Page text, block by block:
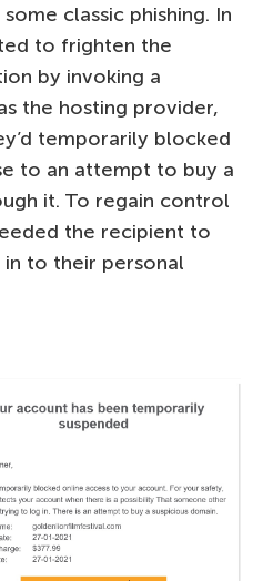
classic phishing. In
to frighten the
by invoking a
the hosting provider,
temporarily blocked
to an attempt to buy a
it. To regain control
the recipient to
to their personal